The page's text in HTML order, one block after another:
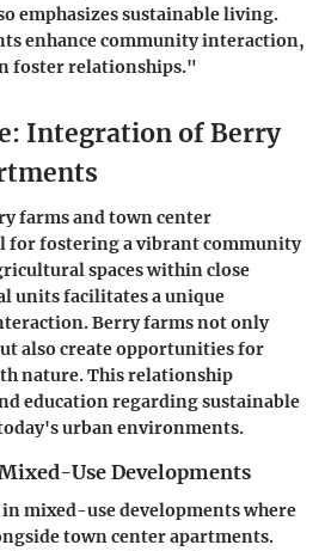
emphasizes sustainable living.
enhance community interaction,
foster relationships."
Integration of Berry
farms and town center
for fostering a vibrant community
spaces within close
units facilitates a unique
Berry farms not only
also create opportunities for
nature. This relationship
education regarding sustainable
urban environments.
Use Developments
mixed-use developments where
town center apartments.